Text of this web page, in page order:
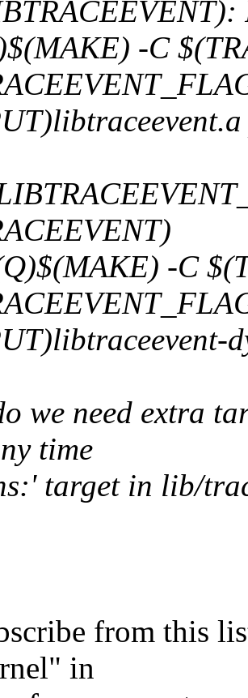
-C
-C
we need extra
time
target in lib/
from this
in